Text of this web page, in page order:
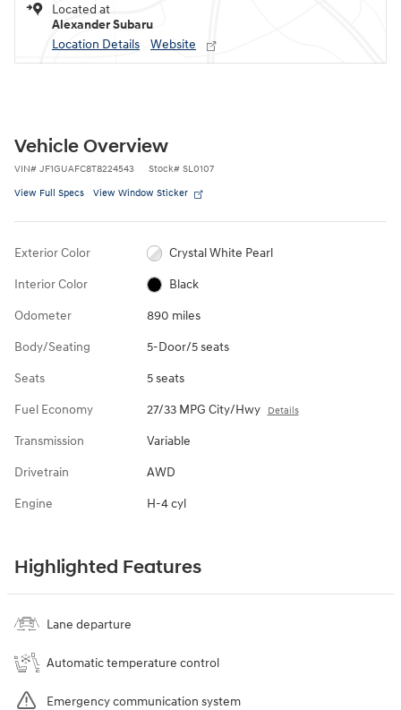
Located at
Alexander Subaru
Location Details
Website
Vehicle Overview
VIN# JF1GUAFC8T8224543 Stock# SL0107
View Full Specs View Window Sticker
Exterior Color Crystal White Pearl
Interior Color Black
Odometer 890 miles
Body/Seating 5-Door/5 seats
Seats 5 seats
Fuel Economy 27/33 MPG City/Hwy Details
Transmission Variable
Drivetrain AWD
Engine H-4 cyl
Highlighted Features
Lane departure
Automatic temperature control
Emergency communication system